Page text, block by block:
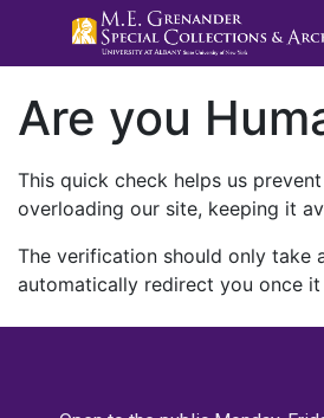
Are you
This quick check helps us
overloading our site, keeping it
The verification should only take
automatically redirect you once